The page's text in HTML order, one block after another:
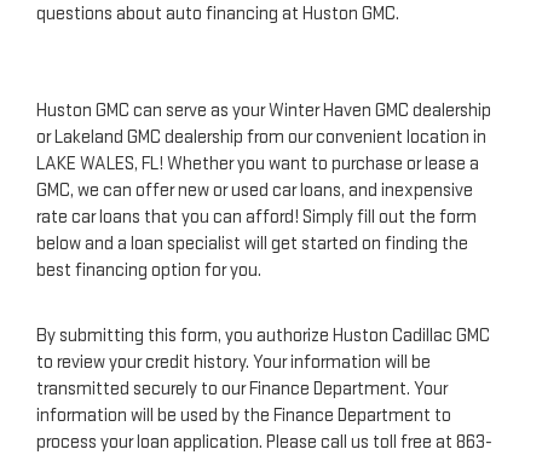
questions about auto financing at Huston GMC.
Huston GMC can serve as your Winter Haven GMC dealership
or Lakeland GMC dealership from our convenient location in
LAKE WALES, FL! Whether you want to purchase or lease a
GMC, we can offer new or used car loans, and inexpensive
rate car loans that you can afford! Simply fill out the form
below and a loan specialist will get started on finding the
best financing option for you.
By submitting this form, you authorize Huston Cadillac GMC
to review your credit history. Your information will be
transmitted securely to our Finance Department. Your
information will be used by the Finance Department to
process your loan application. Please call us toll free at 863-